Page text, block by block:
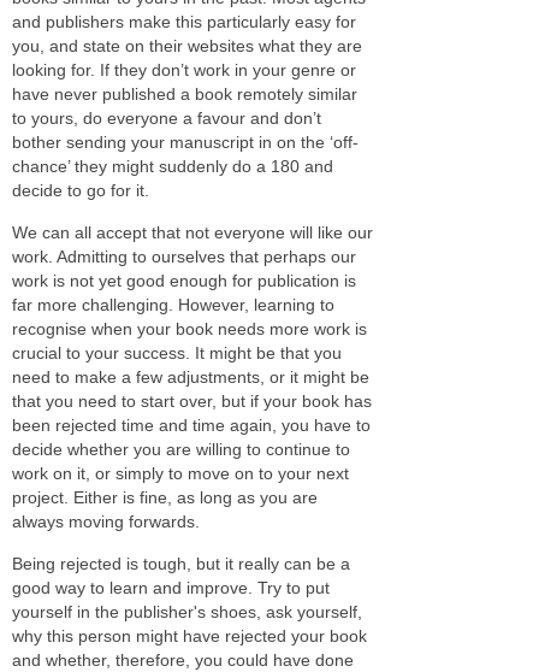
and publishers make this particularly easy for
you, and state on their websites what they are
looking for. If they don’t work in your genre or
have never published a book remotely similar
to yours, do everyone a favour and don’t
bother sending your manuscript in on the ‘off-
chance’ they might suddenly do a 180 and
decide to go for it.
We can all accept that not everyone will like our
work. Admitting to ourselves that perhaps our
work is not yet good enough for publication is
far more challenging. However, learning to
recognise when your book needs more work is
crucial to your success. It might be that you
need to make a few adjustments, or it might be
that you need to start over, but if your book has
been rejected time and time again, you have to
decide whether you are willing to continue to
work on it, or simply to move on to your next
project. Either is fine, as long as you are
always moving forwards.
Being rejected is tough, but it really can be a
good way to learn and improve. Try to put
yourself in the publisher's shoes, ask yourself,
why this person might have rejected your book
and whether, therefore, you could have done